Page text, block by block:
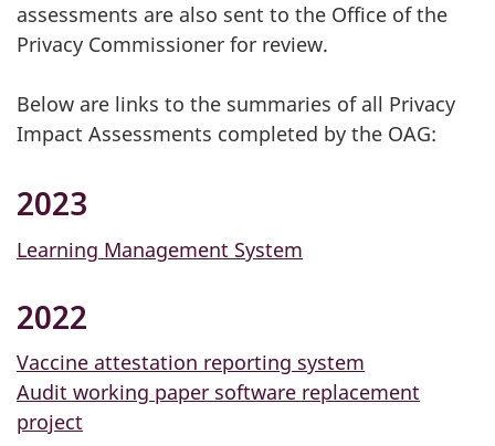
assessments are also sent to the Office of the
Privacy Commissioner for review.
Below are links to the summaries of all Privacy
Impact Assessments completed by the OAG:
2023
Learning Management System
2022
Vaccine attestation reporting system
Audit working paper software replacement
project